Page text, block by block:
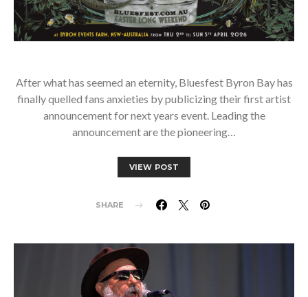
After what has seemed an eternity, Bluesfest Byron Bay has
finally quelled fans anxieties by publicizing their first artist
announcement for next years event. Leading the
announcement are the pioneering…
VIEW POST
SHARE